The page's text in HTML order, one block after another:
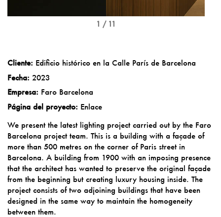
1 / 11
Cliente: Edificio histórico en la Calle París de Barcelona
Fecha: 2023
Empresa: Faro Barcelona
Página del proyecto: Enlace
We present the latest lighting project carried out by the Faro
Barcelona project team. This is a building with a façade of
more than 500 metres on the corner of Paris street in
Barcelona. A building from 1900 with an imposing presence
that the architect has wanted to preserve the original façade
from the beginning but creating luxury housing inside. The
project consists of two adjoining buildings that have been
designed in the same way to maintain the homogeneity
between them.